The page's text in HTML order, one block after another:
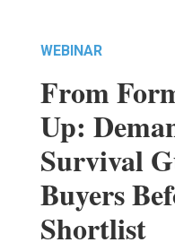
WEBINAR
From
Up:
Survival
Buyers
Shortlist